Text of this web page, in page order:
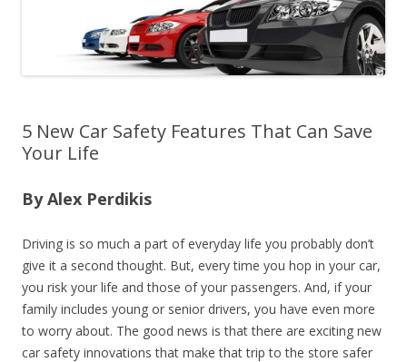
5 New Car Safety Features That Can Save
Your Life
By Alex Perdikis
Driving is so much a part of everyday life you probably don’t
give it a second thought. But, every time you hop in your car,
you risk your life and those of your passengers. And, if your
family includes young or senior drivers, you have even more
to worry about. The good news is that there are exciting new
car safety innovations that make that trip to the store safer